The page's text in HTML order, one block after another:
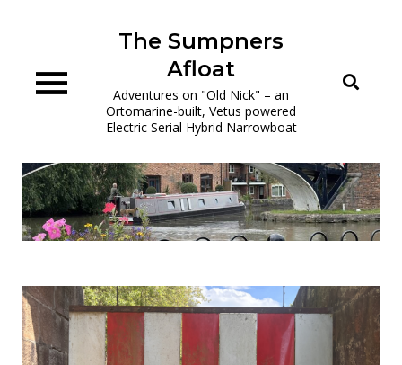
The Sumpners
Afloat
Adventures on "Old Nick" – an
Ortomarine-built, Vetus powered
Electric Serial Hybrid Narrowboat